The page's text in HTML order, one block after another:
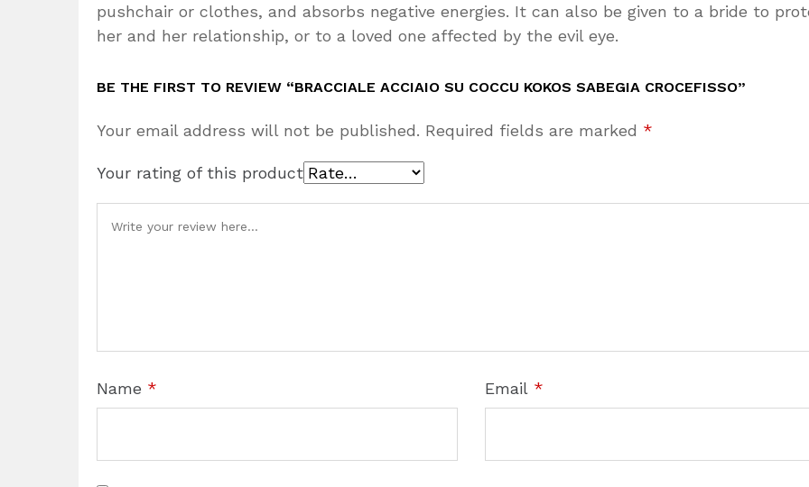
pushchair or clothes, and absorbs negative energies. It can also be given to a bride to
her and her relationship, or to a loved one affected by the evil eye.
BE THE FIRST TO REVIEW “BRACCIALE ACCIAIO SU COCCU KOKOS SABEGIA CROCEFISSO”
Your email address will not be published. Required fields are marked *
Your rating of this product
Name * Email *